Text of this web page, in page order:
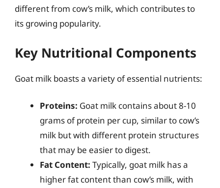
different from cow’s milk, which contributes to
its growing popularity.
Key Nutritional Components
Goat milk boasts a variety of essential nutrients:
Proteins: Goat milk contains about 8-10
grams of protein per cup, similar to cow’s
milk but with different protein structures
that may be easier to digest.
Fat Content: Typically, goat milk has a
higher fat content than cow’s milk, with